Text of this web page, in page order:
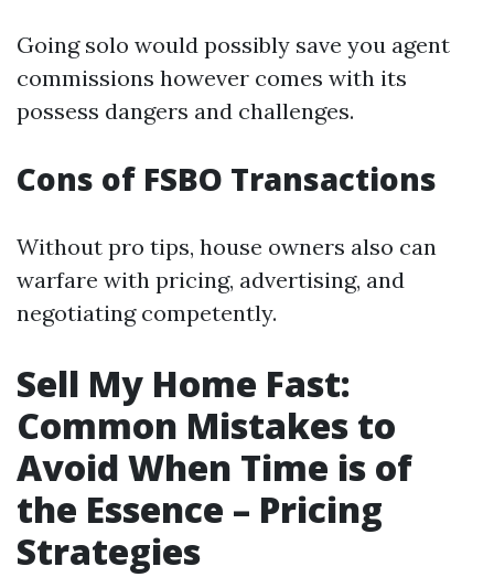
Going solo would possibly save you agent
commissions however comes with its
possess dangers and challenges.
Cons of FSBO Transactions
Without pro tips, house owners also can
warfare with pricing, advertising, and
negotiating competently.
Sell My Home Fast:
Common Mistakes to
Avoid When Time is of
the Essence – Pricing
Strategies